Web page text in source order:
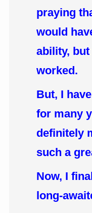
praying
would
ability,
worked.
But, I
for many
definitely
such a
Now, I
long-